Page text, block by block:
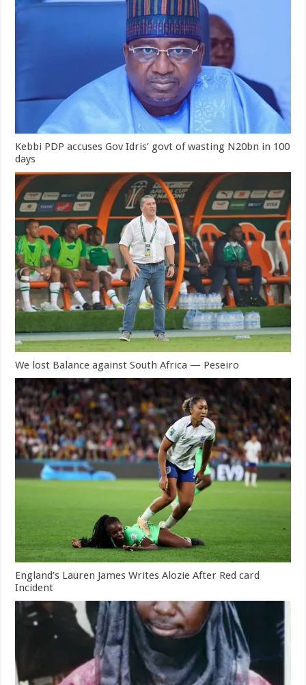
Kebbi PDP accuses Gov Idris’ govt of wasting N20bn in 100
days
We lost Balance against South Africa — Peseiro
England’s Lauren James Writes Alozie After Red card
Incident